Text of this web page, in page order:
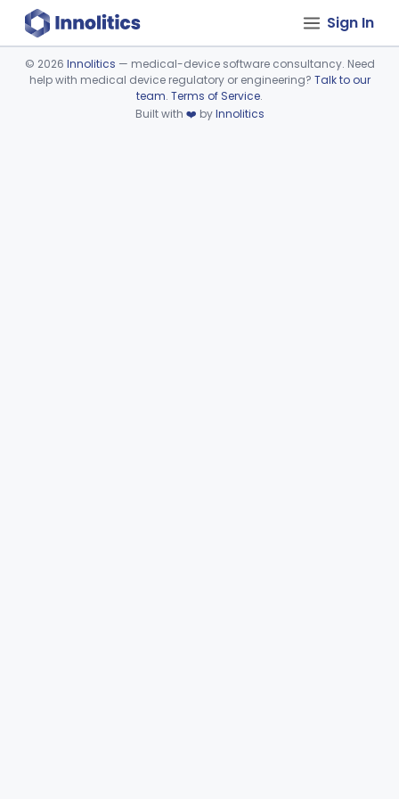
Sign In
Device viewer failed to load.
© 2026 Innolitics — medical-device software consultancy. Need
help with medical device regulatory or engineering? Talk to our
team. Terms of Service.
Built with ❤️ byInnolitics